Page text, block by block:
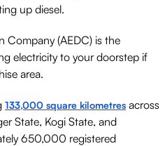
up diesel.
Company (AEDC) is the
electricity to your doorstep if
area.
133,000 square kilometres across
State, Kogi State, and
650,000 registered